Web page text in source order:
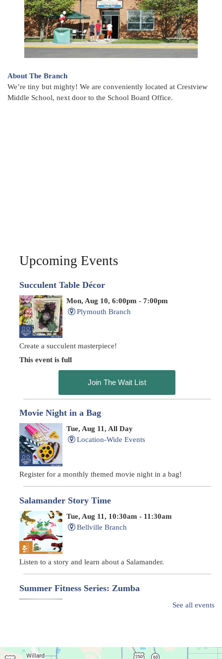
About The Branch
We’re tiny but mighty! We are conveniently located at Crestview
Middle School, next door to the School Board Office.
Upcoming Events
Succulent Table Décor
Mon, Aug 10, 6:00pm - 7:00pm
Plymouth Branch
Create a succulent masterpiece!
This event is full
Join The Wait List
Movie Night in a Bag
Tue, Aug 11, All Day
Location-Wide Events
Register for a monthly themed movie night in a bag!
Salamander Story Time
Tue, Aug 11, 10:30am - 11:30am
Bellville Branch
Listen to a story and learn about a Salamander.
Summer Fitness Series: Zumba
Dance your way into this exercise class!
See all events